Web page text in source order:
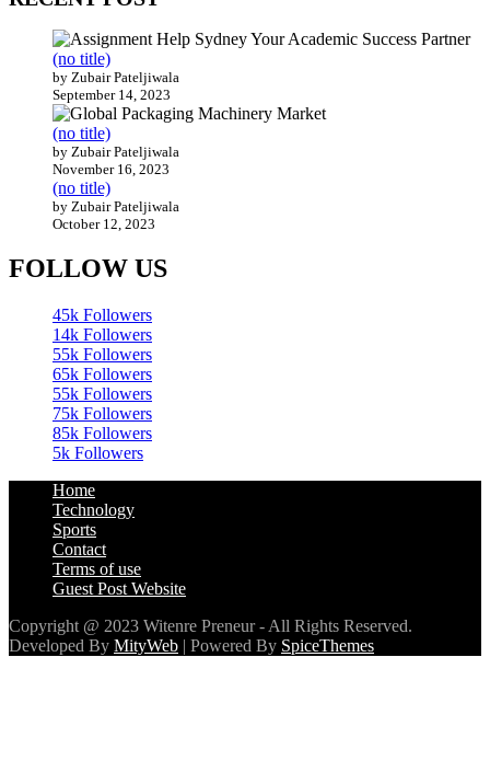
November 16, 2023
(no title)
by Zubair Pateljiwala
October 12, 2023
FOLLOW US
45k Followers
14k Followers
55k Followers
55k Followers
75k Followers
5k Followers
Home
Technology
Sports
Contact
Terms of use
Guest Post Website
Copyright @ 2023 Witenre Preneur - All Rights Reserved.
Developed ByMityWeb